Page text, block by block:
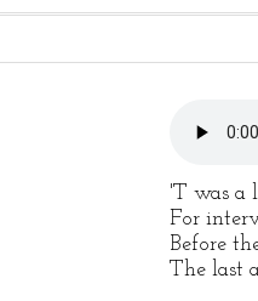
'T was a
For
Before
The last